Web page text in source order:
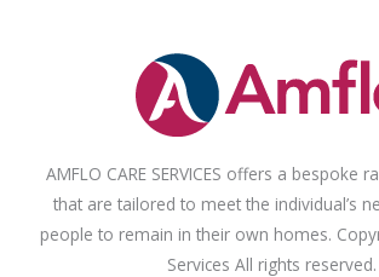
AMFLO CARE SERVICES offers a bespoke
that are tailored to meet the individual’s
people to remain in their own homes.
Services All rights reserved.